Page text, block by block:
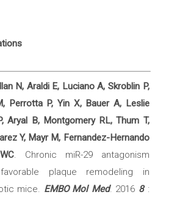
N, Araldi E, Luciano A, Skroblin P,
Perrotta P, Yin X, Bauer A, Leslie
Aryal B, Montgomery RL, Thum T,
Y, Mayr M, Fernandez-Hernando
. Chronic miR-29 antagonism
plaque remodeling in
mice. EMBO Mol Med. 2016 8: